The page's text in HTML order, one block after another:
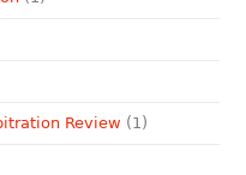
Review (1)